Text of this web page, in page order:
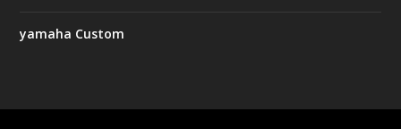
yamaha Custom